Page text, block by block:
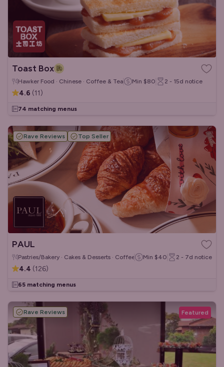
Toast Box
Hawker Food · Chinese · Coffee & Tea Min $80 2 - 15d notice
4.6 (11)
74 matching menus
Rave Reviews Top Seller
PAUL
Pastries/Bakery · Cakes & Desserts · Coffee & Tea
Min $40 2 - 7d notice
4.4 (126)
65 matching menus
Rave Reviews Featured